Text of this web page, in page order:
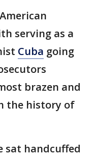
serving as a
Cuba going
brazen and
the history of
sat handcuffed